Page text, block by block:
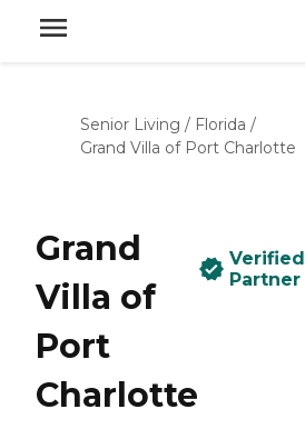
Senior Living / Florida /
Grand Villa of Port Charlotte
Grand
Villa of
Port
Charlotte
Verified
Partner